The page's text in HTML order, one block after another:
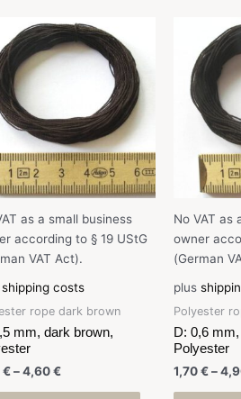
as a small business
according to § 19 UStG
VAT Act).
shipping costs
rope dark brown
mm, dark brown,
€–4,60€
No VAT as
owner
(German
plus
Polyester
D: 0,6
Polyester
1,70€–